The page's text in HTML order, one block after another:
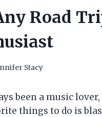
Road
Stacy
been a music
things to do is